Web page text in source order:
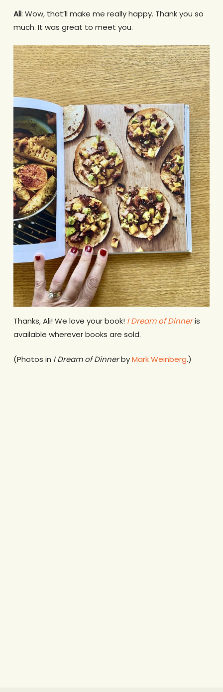
Ali: Wow, that’ll make me really happy. Thank you so
much. It was great to meet you.
Thanks, Ali! We love your book! I Dream of Dinneris
available wherever books are sold.
(Photos in I Dream of DinnerbyMark Weinberg.)